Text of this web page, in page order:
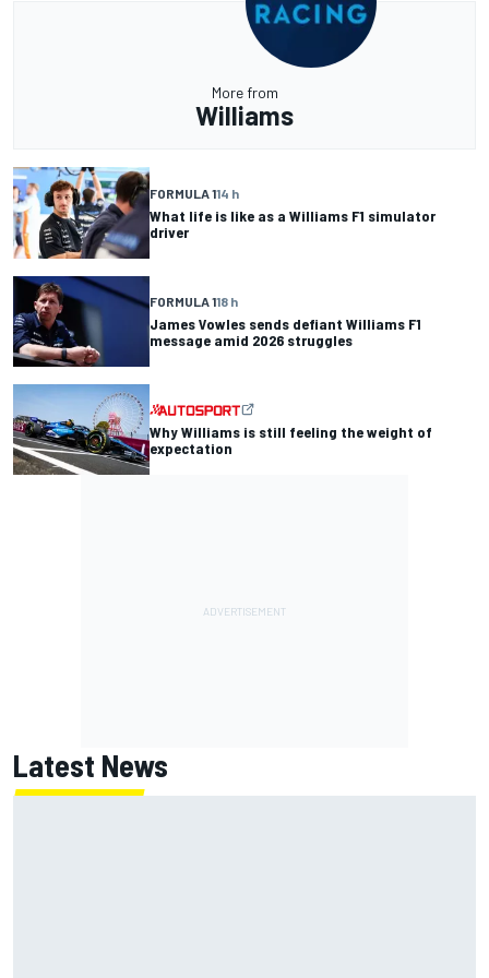
More from
Williams
FORMULA 114 h
What life is like as a Williams F1 simulator
driver
FORMULA 118 h
James Vowles sends defiant Williams F1
message amid 2026 struggles
Why Williams is still feeling the weight of
expectation
Latest News